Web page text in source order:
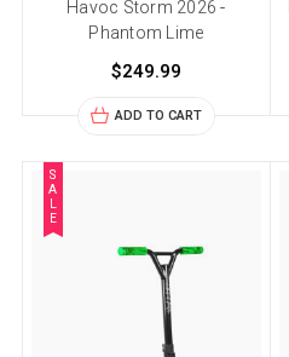
Havoc Storm 2026 -
Phantom Lime
$249.99
ADD TO CART
S
A
E